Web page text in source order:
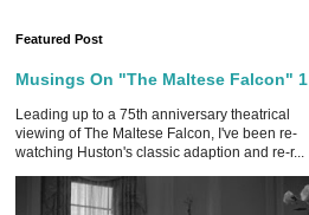
Featured Post
Musings On "The Maltese Falcon" 1
Leading up to a 75th anniversary theatrical
viewing of The Maltese Falcon, I've been re-
watching Huston's classic adaption and re-r...